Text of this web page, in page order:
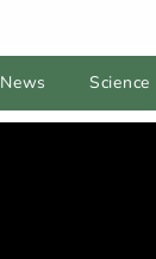
News Science